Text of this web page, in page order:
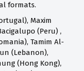
formats.
Maxim
(Peru) ,
Tamim Al-
(Lebanon),
(Hong Kong),